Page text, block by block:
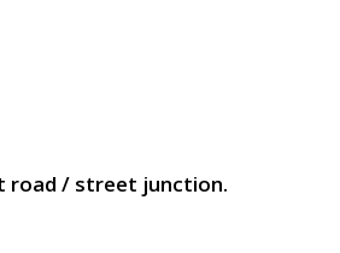
road / street junction.